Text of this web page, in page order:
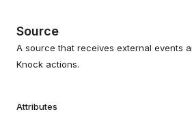
Source
A source that receives external events
Knock actions.
Attributes